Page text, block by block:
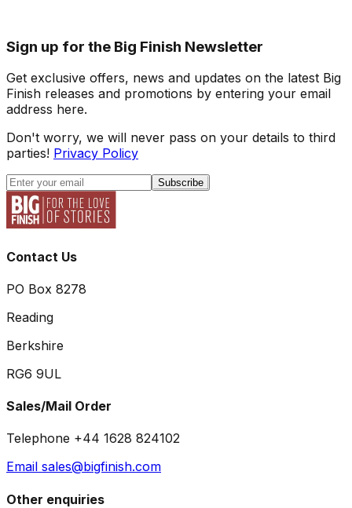
Sign up for the Big Finish Newsletter
Get exclusive offers, news and updates on the latest Big
Finish releases and promotions by entering your email
address here.
Don't worry, we will never pass on your details to third
parties! Privacy Policy
Subscribe
Contact Us
PO Box 8278
Reading
Berkshire
RG6 9UL
Sales/Mail Order
Telephone +44 1628 824102
Email sales@bigfinish.com
Other enquiries